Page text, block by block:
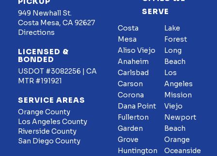
949 Newhall St.
Costa Mesa, CA 92627
Directions
LICENSED &
BONDED
USDOT #3082256 | CA
MTR #191921
SERVICE AREAS
Orange County
Los Angeles County
Riverside County
San Diego County
SERVE
Costa
Mesa
Aliso Viejo
Anaheim
Carlsbad
Carson
Corona
Dana Point
Fullerton
Garden
Grove
Huntington
Lake
Forest
Long
Beach
Los
Angeles
Mission
Viejo
Newport
Beach
Orange
Oceanside